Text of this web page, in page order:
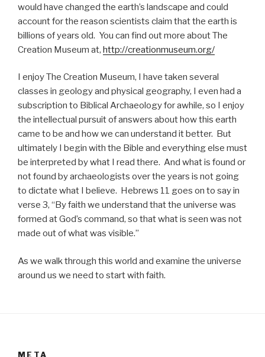
would have changed the earth’s landscape and could
account for the reason scientists claim that the earth is
billions of years old. You can find out more about The
Creation Museum at, http://creationmuseum.org/
I enjoy The Creation Museum, I have taken several
classes in geology and physical geography, I even had a
subscription to Biblical Archaeology for awhile, so I enjoy
the intellectual pursuit of answers about how this earth
came to be and how we can understand it better. But
ultimately I begin with the Bible and everything else must
be interpreted by what I read there. And what is found or
not found by archaeologists over the years is not going
to dictate what I believe. Hebrews 11 goes on to say in
verse 3, “By faith we understand that the universe was
formed at God’s command, so that what is seen was not
made out of what was visible.”
As we walk through this world and examine the universe
around us we need to start with faith.
META